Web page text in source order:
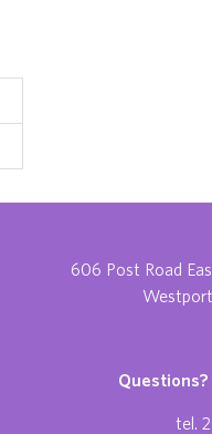
606 Post Road
Questions?
tel.